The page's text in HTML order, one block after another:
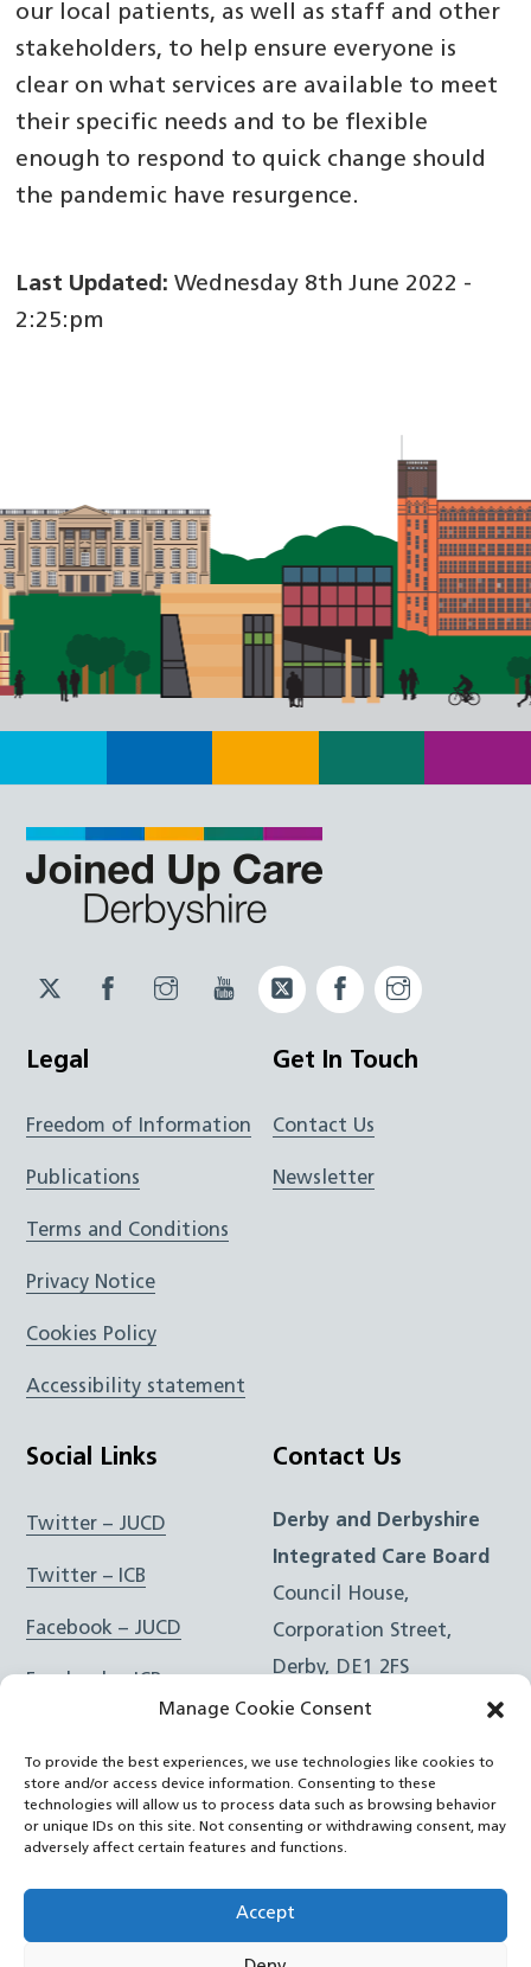
Manage Cookie Consent
To provide the best experiences, we use technologies like cookies to
store and/or access device information. Consenting to these
technologies will allow us to process data such as browsing behavior
or unique IDs on this site. Not consenting or withdrawing consent, may
adversely affect certain features and functions.
Accept
our local patients, as well as staff and other
stakeholders, to help ensure everyone is
clear on what services are available to meet
their specific needs and to be flexible
enough to respond to quick change should
the pandemic have resurgence.
Last Updated: Wednesday 8th June 2022 -
2:25:pm
Twitter
JUCD
Facebook
JUCD
Instagram
JUCD
YouTubeTwitter
ICB
Facebook
ICB
Legal
Freedom of Information
Publications
Terms and Conditions
Privacy Notice
Cookies Policy
Accessibility statement
Get In Touch
Contact Us
Newsletter
Social Links
Twitter – JUCD
Twitter – ICB
Facebook – JUCD
Instagram – ICB
RSS Feed
YouTube
Contact Us
Derby and Derbyshire
Integrated Care Board
Council House,
Corporation Street,
Derby, DE1 2FS
e:Email Form